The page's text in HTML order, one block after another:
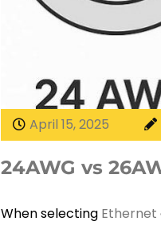
April 15, 2025
24AWG vs
When selecting Ethernet